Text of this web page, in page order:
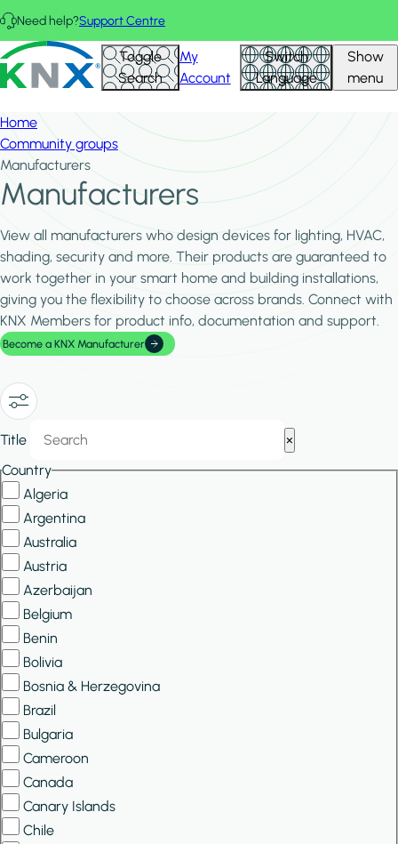
Skip to main content
Need help?Support Centre
KNX - Homepage Toggle
Search
My
Account
Switch
Language
Show
menu
Home
Community groups
Manufacturers
Manufacturers
View all manufacturers who design devices for lighting, HVAC,
shading, security and more. Their products are guaranteed to
work together in your smart home and building installations,
giving you the flexibility to choose across brands. Connect with
KNX Members for product info, documentation and support.
Become a KNX Manufacturer
Show/Hide
Filters
Title
×
Country
Algeria
Argentina
Australia
Austria
Azerbaijan
Belgium
Benin
Bolivia
Bosnia & Herzegovina
Brazil
Bulgaria
Cameroon
Canada
Canary Islands
Chile